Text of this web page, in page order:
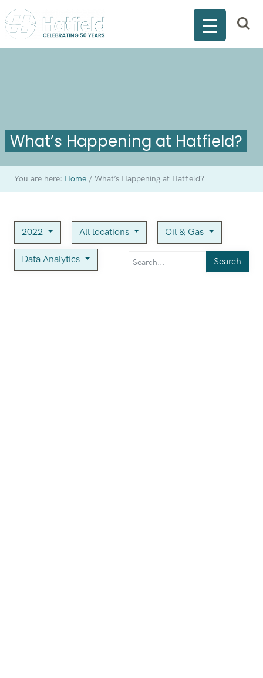
What’s Happening at Hatfield?
You are here: Home /What’s Happening at Hatfield?
2022 All locations Oil & Gas
Data Analytics Search